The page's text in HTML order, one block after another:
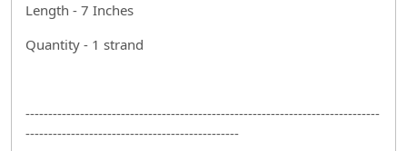
Length - 7 Inches
Quantity - 1 strand
------------------------------------------------------------------------------
-----------------------------------------------